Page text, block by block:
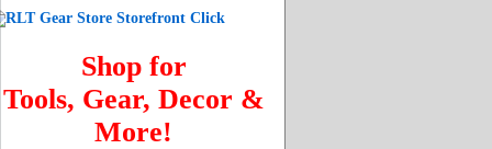
Shop for
Tools, Gear, Decor &
More!